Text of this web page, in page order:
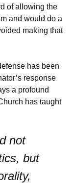
of allowing the
and would do a
making that
has been
response
a profound
has taught
not
but